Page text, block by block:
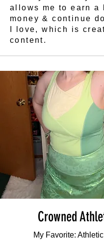
allows me to earn a
money & continue
I love, which is
content.
Crowned
My Favorite: